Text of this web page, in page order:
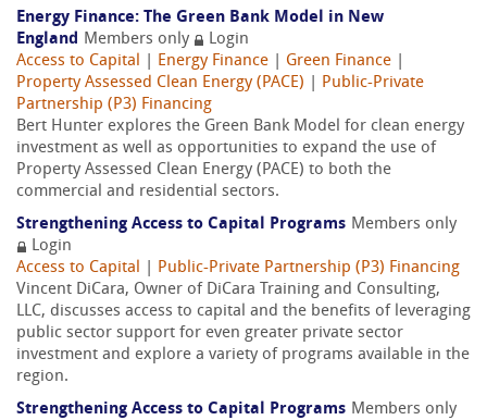
Energy Finance: The Green Bank Model in New
England Members only
Login
Access to Capital
Energy Finance Green Finance
Property Assessed Clean Energy (PACE)
Public-Private
Partnership (P3) Financing
Bert Hunter explores the Green Bank Model for clean energy
investment as well as opportunities to expand the use of
Property Assessed Clean Energy (PACE) to both the
commercial and residential sectors.
Strengthening Access to Capital Programs Members only
Login
Access to Capital
Public-Private Partnership (P3) Financing
Vincent DiCara, Owner of DiCara Training and Consulting,
LLC, discusses access to capital and the benefits of leveraging
public sector support for even greater private sector
investment and explore a variety of programs available in the
region.
Strengthening Access to Capital Programs Members only